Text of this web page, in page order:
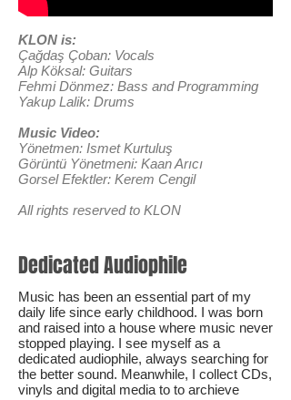
KLON is:
Çağdaş Çoban: Vocals
Alp Köksal: Guitars
Fehmi Dönmez: Bass and Programming
Yakup Lalik: Drums
Music Video:
Yönetmen: Ismet Kurtuluş
Görüntü Yönetmeni: Kaan Arıcı
Gorsel Efektler: Kerem Cengil
All rights reserved to KLON
Dedicated Audiophile
Music has been an essential part of my
daily life since early childhood. I was born
and raised into a house where music never
stopped playing. I see myself as a
dedicated audiophile, always searching for
the better sound. Meanwhile, I collect CDs,
vinyls and digital media to to archieve